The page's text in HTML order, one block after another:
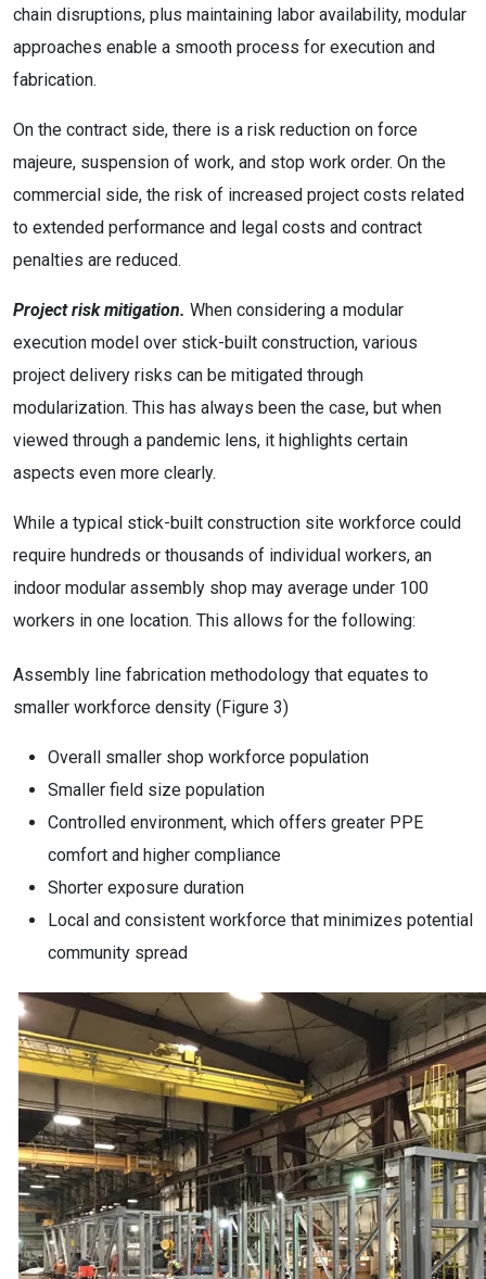
chain disruptions, plus maintaining labor availability, modular
approaches enable a smooth process for execution and
fabrication.
On the contract side, there is a risk reduction on force
majeure, suspension of work, and stop work order. On the
commercial side, the risk of increased project costs related
to extended performance and legal costs and contract
penalties are reduced.
Project risk mitigation. When considering a modular
execution model over stick-built construction, various
project delivery risks can be mitigated through
modularization. This has always been the case, but when
viewed through a pandemic lens, it highlights certain
aspects even more clearly.
While a typical stick-built construction site workforce could
require hundreds or thousands of individual workers, an
indoor modular assembly shop may average under 100
workers in one location. This allows for the following:
Assembly line fabrication methodology that equates to
smaller workforce density (Figure 3)
Overall smaller shop workforce population
Smaller field size population
Controlled environment, which offers greater PPE
comfort and higher compliance
Shorter exposure duration
Local and consistent workforce that minimizes potential
community spread